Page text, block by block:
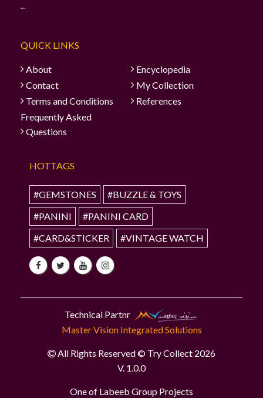
...
QUICK LINKS
About
Encyclopedia
Contact
My Collection
Terms and Conditions
References
Frequently Asked
Questions
HOTTAGS
#GEMSTONES
#BUZZLE & TOYS
#PANINI
#PANINI CARD
#CARD&STICKER
#VINTAGE WATCH
Technical Partnr
Master Vision Integrated Solutions
All Rights Reserved © Try Collect 2026
V. 1.0.0
One of Labeeb Group Projects